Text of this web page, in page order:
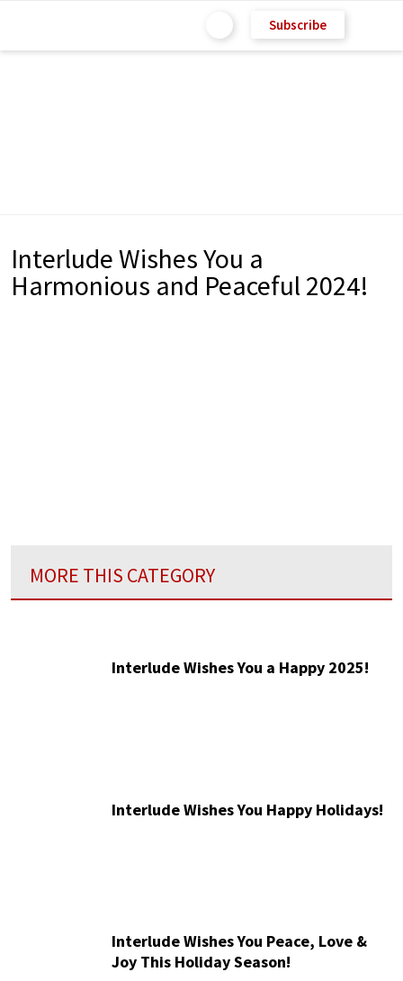
Subscribe
Interlude Wishes You a
Harmonious and Peaceful 2024!
MORE THIS CATEGORY
Interlude Wishes You a Happy 2025!
Interlude Wishes You Happy Holidays!
Interlude Wishes You Peace, Love &
Joy This Holiday Season!